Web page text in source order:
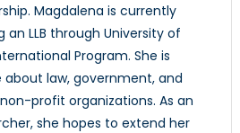
Magdalena is currently
LLB through University of
Program. She is
about law, government, and
profit organizations. As an
she hopes to extend her